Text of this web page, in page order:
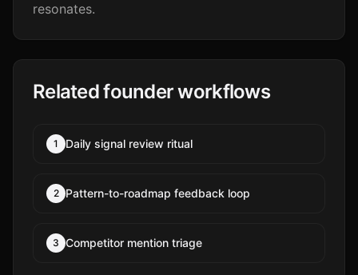
resonates.
Related founder workflows
1 Daily signal review ritual
2 Pattern-to-roadmap feedback loop
3 Competitor mention triage